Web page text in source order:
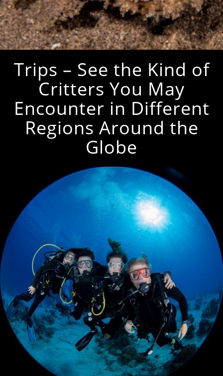
Trips – See the Kind of
Critters You May
Encounter in Different
Regions Around the
Globe